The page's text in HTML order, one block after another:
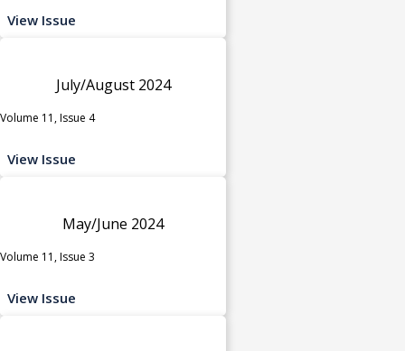
View Issue
July/August 2024
Volume 11, Issue 4
View Issue
May/June 2024
Volume 11, Issue 3
View Issue